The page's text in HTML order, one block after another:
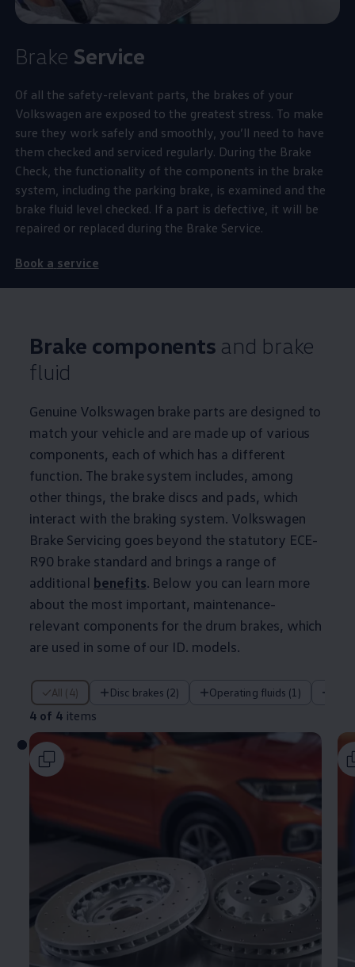
Brake Service
Of all the safety-relevant parts, the brakes of your
Volkswagen are exposed to the greatest stress. To make
sure they work safely and smoothly, you’ll need to have
them checked and serviced regularly. During the Brake
Check, the functionality of the components in the brake
system, including the parking brake, is examined and the
brake fluid level checked. If a part is defective, it will be
repaired or replaced during the Brake Service.
Book a service
Brake components and brake
fluid
Genuine Volkswagen brake parts are designed to
match your vehicle and are made up of various
components, each of which has a different
function. The brake system includes, among
other things, the brake discs and pads, which
interact with the braking system. Volkswagen
Brake Servicing goes beyond the statutory ECE-
R90 brake standard and brings a range of
additional benefits. Below you can learn more
about the most important, maintenance-
relevant components for the drum brakes, which
are used in some of our ID. models.
All (4) Disc brakes (2) Operating fluids (1)
4 of 4 items
4 of 4 items